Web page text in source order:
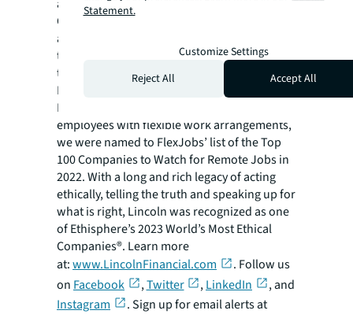
among Newsweek’s Most Responsible
Companies. Dedicated to diversity, equity
and inclusion, we are included on
transparency benchmarking tools such as
the Corporate Equality Index, the Disability
Equality Index and the Bloomberg Gender-
Equality Index. Committed to providing our
employees with flexible work arrangements,
we were named to FlexJobs’ list of the Top
100 Companies to Watch for Remote Jobs in
2022. With a long and rich legacy of acting
ethically, telling the truth and speaking up for
what is right, Lincoln was recognized as one
of Ethisphere’s 2023 World’s Most Ethical
Companies®. Learn more
at:www.LincolnFinancial.com
. Follow us
on Facebook ,Twitter ,LinkedIn
, and
Instagram
. Sign up for email alerts at
Statement.
Customize Settings
Reject All
Accept All